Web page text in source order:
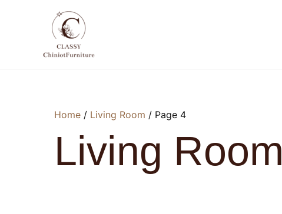
Home / Living Room / Page 4
Living Room